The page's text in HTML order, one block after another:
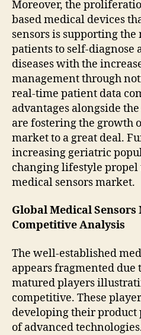
Moreover, the
based medical devices
sensors is supporting
patients to self-diagnose
diseases with the
management through
real-time patient data
advantages alongside
are fostering the growth
market to a great deal.
increasing geriatric
changing lifestyle propel
medical sensors market.
Global Medical
Competitive Analysis
The well-established
appears fragmented due
matured players
competitive. These
developing their
of advanced